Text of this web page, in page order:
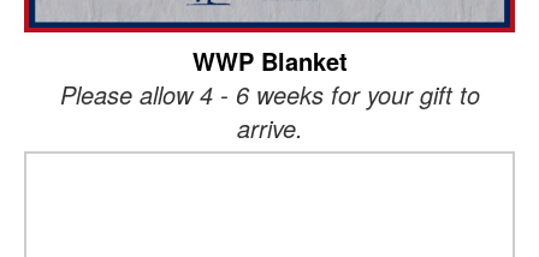
WWP Blanket
Please allow 4 - 6 weeks for your gift to
arrive.